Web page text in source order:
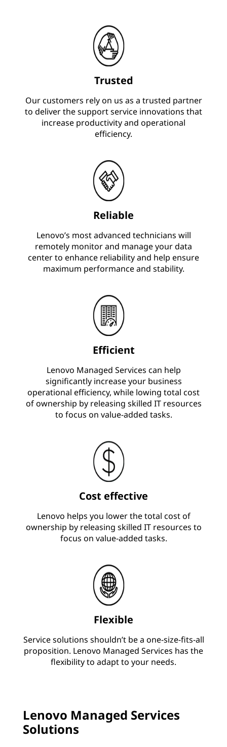
Trusted
Our customers rely on us as a trusted partner
to deliver the support service innovations that
increase productivity and operational
efficiency.
Reliable
Lenovo’s most advanced technicians will
remotely monitor and manage your data
center to enhance reliability and help ensure
maximum performance and stability.
Efficient
Lenovo Managed Services can help
significantly increase your business
operational efficiency, while lowing total cost
of ownership by releasing skilled IT resources
to focus on value-added tasks.
Cost effective
Lenovo helps you lower the total cost of
ownership by releasing skilled IT resources to
focus on value-added tasks.
Flexible
Service solutions shouldn’t be a one-size-fits-all
proposition. Lenovo Managed Services has the
flexibility to adapt to your needs.
Lenovo Managed Services
Solutions